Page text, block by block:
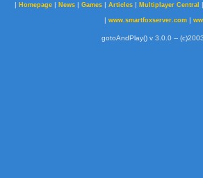
| Homepage | News | Games | Articles | Multiplayer Central
| www.smartfoxserver.com|
gotoAndPlay() v 3.0.0 --